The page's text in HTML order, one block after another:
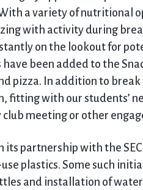
a variety of nutritional
with activity during
on the lookout for
been added to the
pizza. In addition to break
fitting with our students’
meeting or other
its partnership with the
plastics. Some such
and installation of